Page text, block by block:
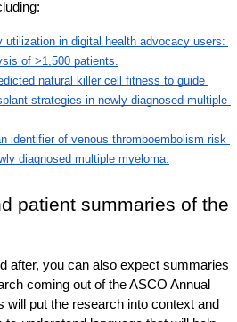
utilization in digital health advocacy users:
of >1,500 patients.
natural killer cell fitness to guide
strategies in newly diagnosed multiple
identifier of venous thromboembolism risk
diagnosed multiple myeloma.
patient summaries of the
after, you can also expect summaries
coming out of the ASCO Annual
will put the research into context and